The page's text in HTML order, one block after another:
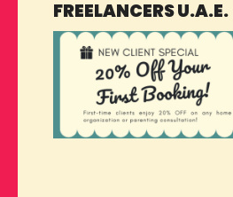
FREELANCERS U.A.E.